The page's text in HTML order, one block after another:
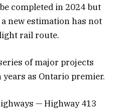
completed in 2024 but
new estimation has not
rail route.
of major projects
as Ontario premier.
— Highway 413